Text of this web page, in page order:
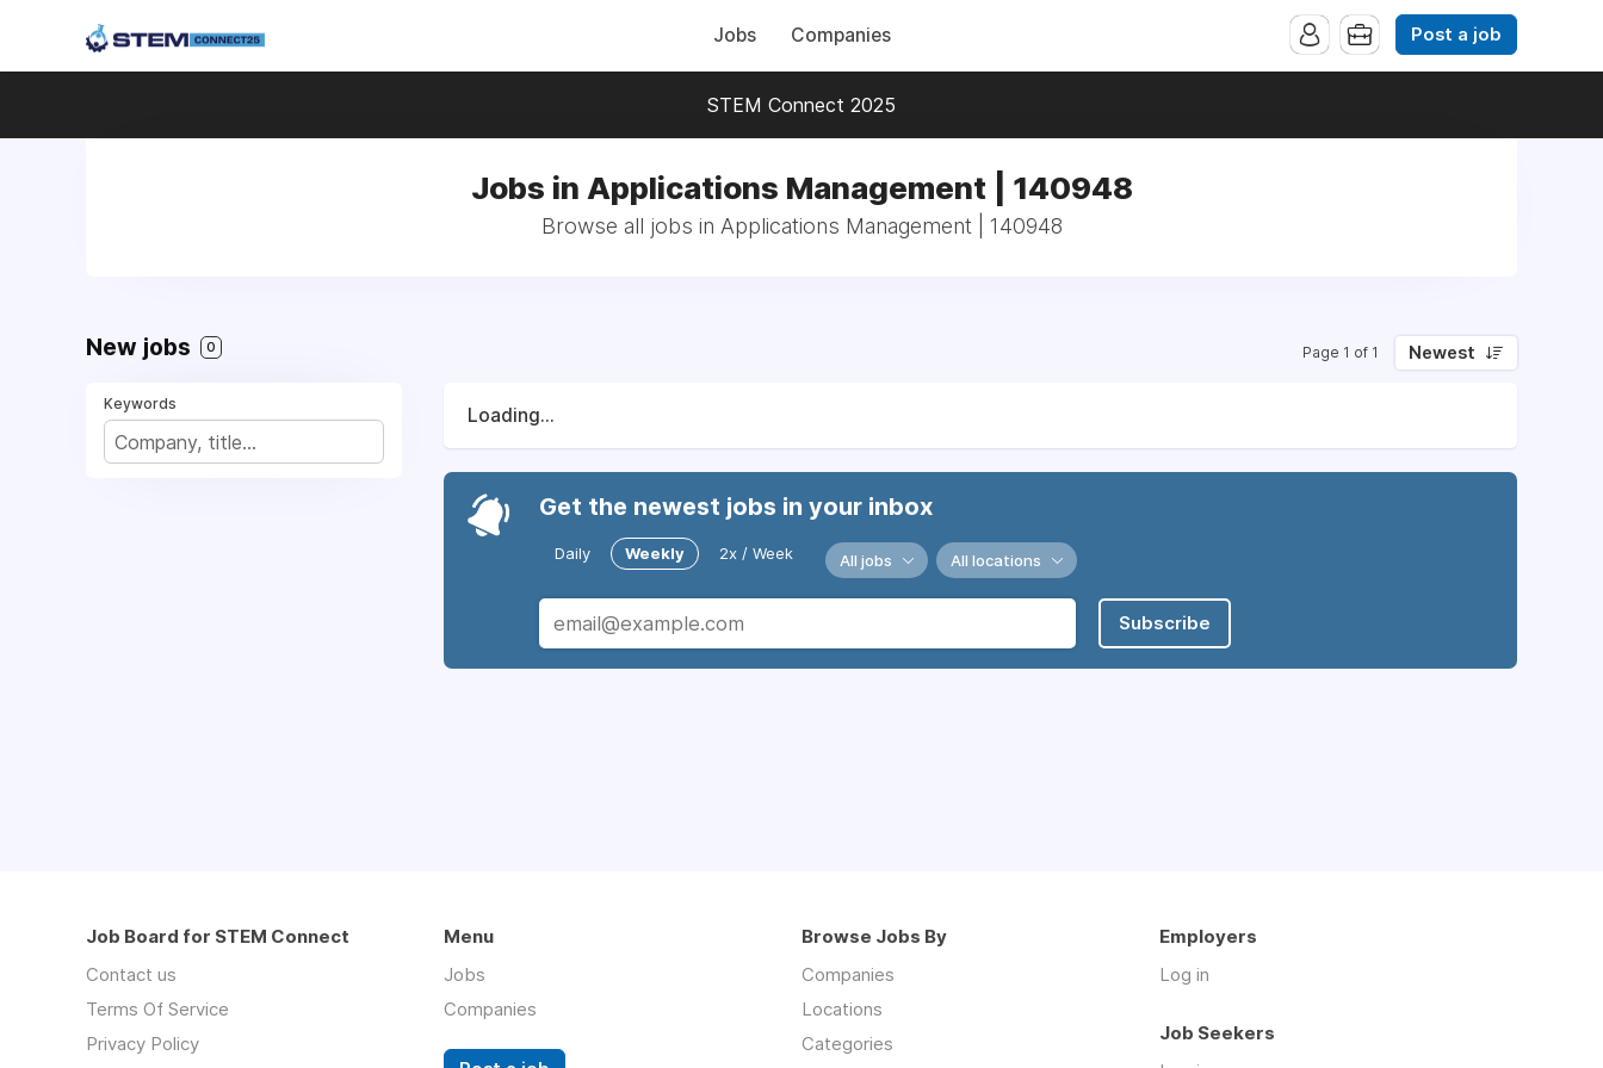
Jobs Companies Post a job
STEM Connect 2025
Jobs in Applications Management | 140948
Browse all jobs in Applications Management | 140948
New jobs 0 Page 1 of 1 Newest
Keywords
Loading...
Get the newest jobs in your inbox
Daily Weekly 2x / Week All jobs All locations
Subscribe
Job Board for STEM Connect
Contact us
Terms Of Service
Privacy Policy
Menu
Jobs
Companies
Browse Jobs By
Companies
Locations
Categories
Employers
Log in
Job Seekers